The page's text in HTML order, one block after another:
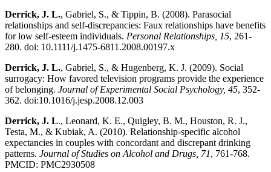
Derrick, J. L., Gabriel, S., & Tippin, B. (2008). Parasocial
relationships and self-discrepancies: Faux relationships have benefits
for low self-esteem individuals. Personal Relationships, 15, 261-
280. doi: 10.1111/j.1475-6811.2008.00197.x
Derrick, J. L., Gabriel, S., & Hugenberg, K. J. (2009). Social
surrogacy: How favored television programs provide the experience
of belonging. Journal of Experimental Social Psychology, 45, 352-
362. doi:10.1016/j.jesp.2008.12.003
Derrick, J. L., Leonard, K. E., Quigley, B. M., Houston, R. J.,
Testa, M., & Kubiak, A. (2010). Relationship-specific alcohol
expectancies in couples with concordant and discrepant drinking
patterns. Journal of Studies on Alcohol and Drugs, 71, 761-768.
PMCID: PMC2930508